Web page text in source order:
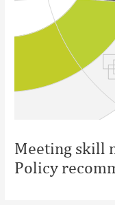
Meeting skill
Policy